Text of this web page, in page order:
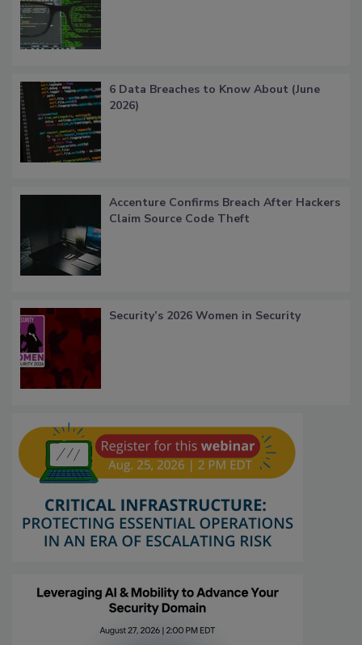
6 Data Breaches to Know About (June
2026)
Accenture Confirms Breach After Hackers
Claim Source Code Theft
Security’s 2026 Women in Security